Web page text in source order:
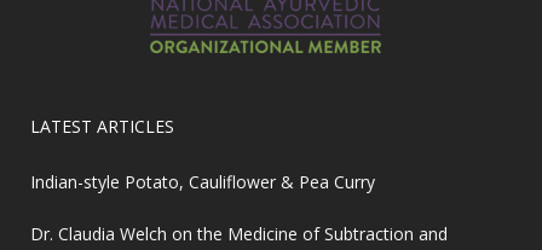
LATEST ARTICLES
Indian-style Potato, Cauliflower & Pea Curry
Dr. Claudia Welch on the Medicine of Subtraction and